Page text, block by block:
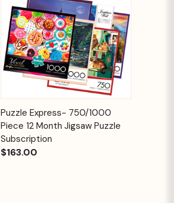
Quick View
Add to
Cart
Puzzle Express- 750/1000
Piece 12 Month Jigsaw Puzzle
Subscription
$163.00